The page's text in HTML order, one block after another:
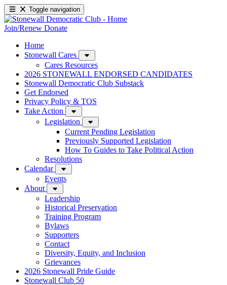
Toggle navigation
Join/Renew Donate
Home
Stonewall Cares
Cares Resources
2026 STONEWALL ENDORSED CANDIDATES
Stonewall Democratic Club Substack
Get Endorsed
Privacy Policy & TOS
Take Action
Legislation
Current Pending Legislation
Previously Supported Legislation
How To Guides to Take Political Action
Resolutions
Calendar
Events
About
Leadership
Historical Preservation
Training Program
Bylaws
Supporters
Contact
Diversity, Equity, and Inclusion
Grievances
2026 Stonewall Pride Guide
Stonewall Club 50